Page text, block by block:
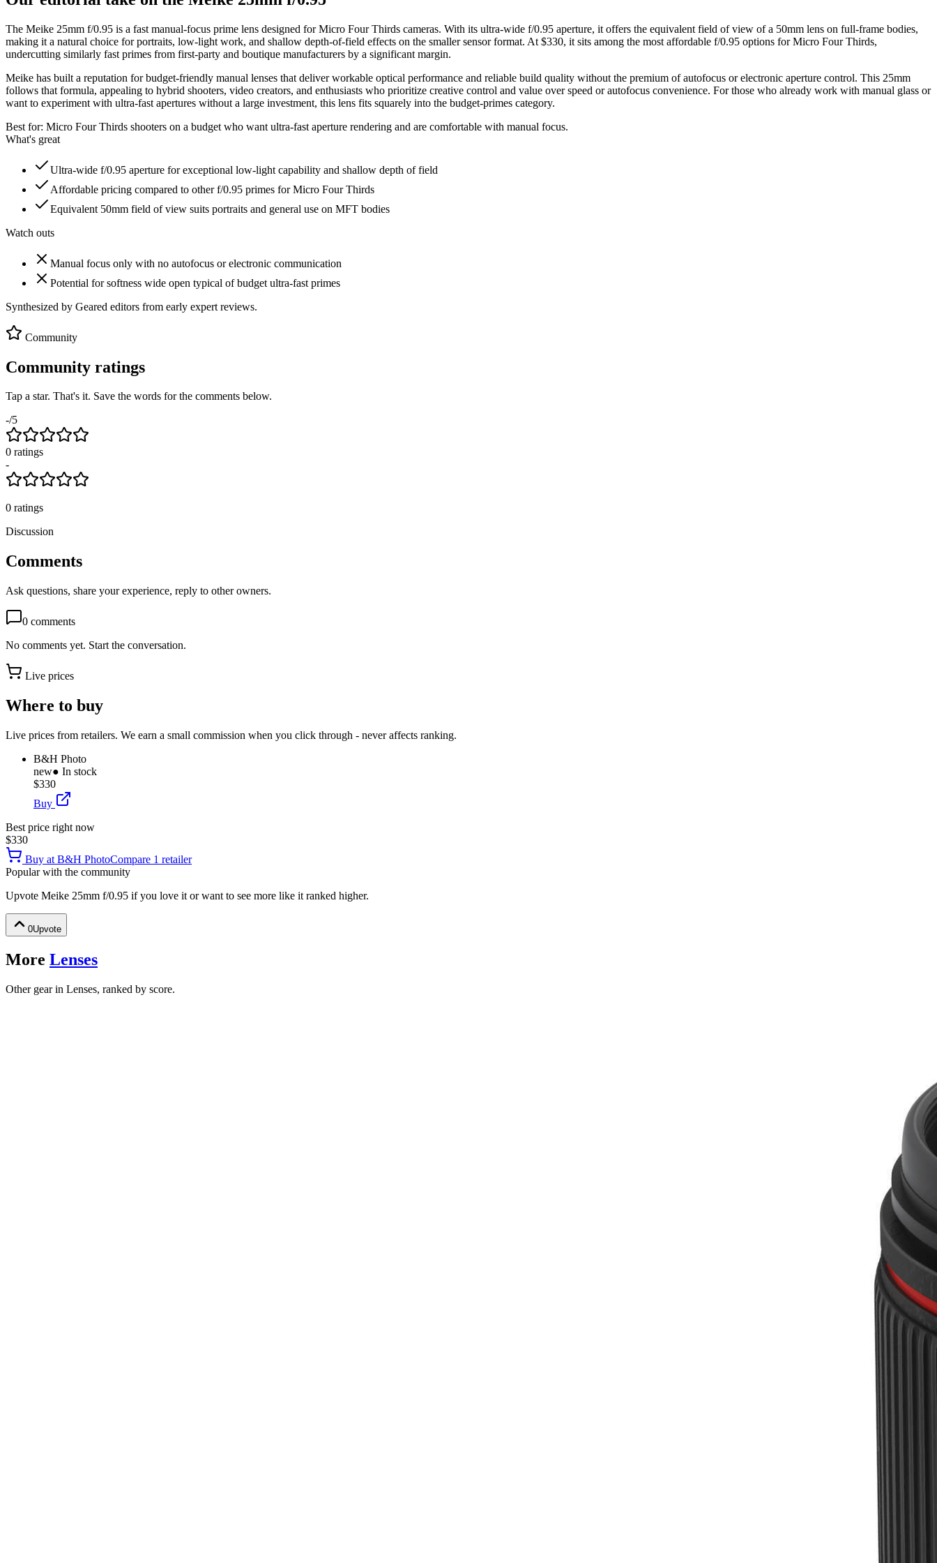
The Meike 25mm f/0.95 is a fast manual-focus prime lens designed for Micro Four Thirds cameras. With its ultra-wide f/0.95 aperture, it offers the equivalent field of view of a 50mm lens on full-frame bodies,
making it a natural choice for portraits, low-light work, and shallow depth-of-field effects on the smaller sensor format. At $330, it sits among the most affordable f/0.95 options for Micro Four Thirds,
undercutting similarly fast primes from first-party and boutique manufacturers by a significant margin.
Meike has built a reputation for budget-friendly manual lenses that deliver workable optical performance and reliable build quality without the premium of autofocus or electronic aperture control. This 25mm
follows that formula, appealing to hybrid shooters, video creators, and enthusiasts who prioritize creative control and value over speed or autofocus convenience. For those who already work with manual glass or
want to experiment with ultra-fast apertures without a large investment, this lens fits squarely into the budget-primes category.
Best for: Micro Four Thirds shooters on a budget who want ultra-fast aperture rendering and are comfortable with manual focus.
What's great
Ultra-wide f/0.95 aperture for exceptional low-light capability and shallow depth of field
Affordable pricing compared to other f/0.95 primes for Micro Four Thirds
Equivalent 50mm field of view suits portraits and general use on MFT bodies
Watch outs
Manual focus only with no autofocus or electronic communication
Potential for softness wide open typical of budget ultra-fast primes
Synthesized by Geared editors from early expert reviews.
Community
Community ratings
Tap a star. That's it. Save the words for the comments below.
-/5
0 ratings
-
0 ratings
Discussion
Comments
Ask questions, share your experience, reply to other owners.
0 comments
No comments yet. Start the conversation.
Live prices
Where to buy
Live prices from retailers. We earn a small commission when you click through - never affects ranking.
B&H Photo
new● In stock
$330
Buy
Best price right now
$330
Buy at B&H PhotoCompare 1 retailer
Popular with the community
Upvote Meike 25mm f/0.95 if you love it or want to see more like it ranked higher.
0Upvote
More Lenses
Other gear in Lenses, ranked by score.